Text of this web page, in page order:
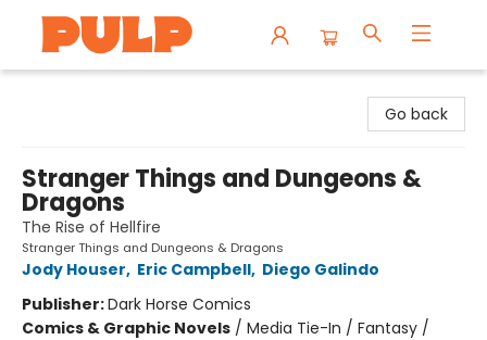
Go back
Stranger Things and Dungeons &
Dragons
The Rise of Hellfire
Stranger Things and Dungeons & Dragons
Jody Houser, Eric Campbell, Diego Galindo
Publisher:Dark Horse Comics
Comics & Graphic Novels / Media Tie-In / Fantasy /